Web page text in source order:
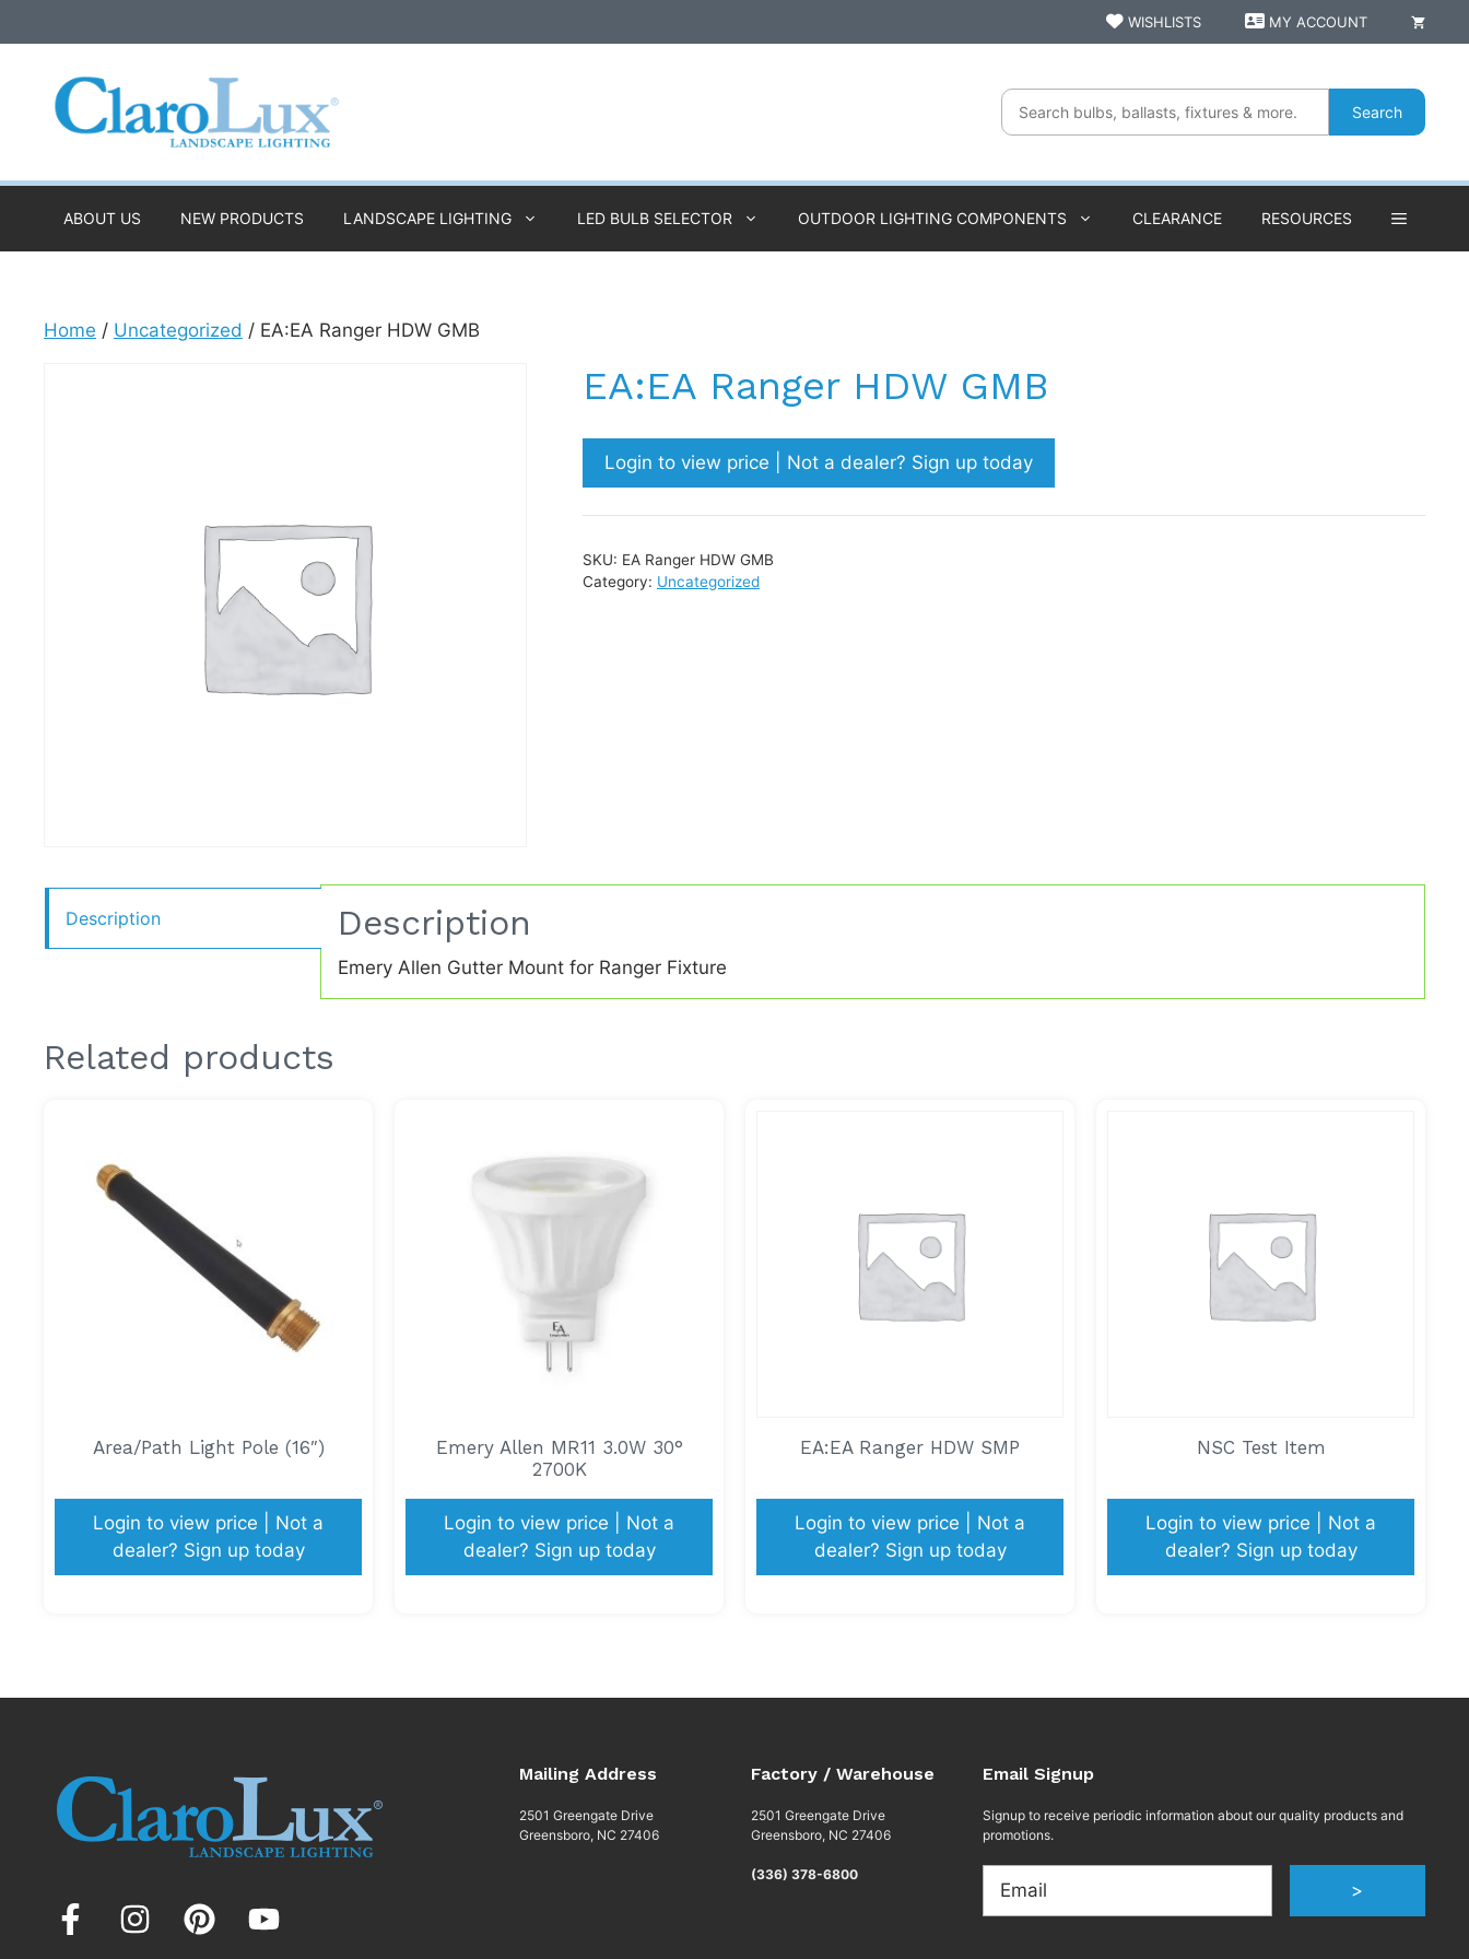
to
WISHLISTS MY ACCOUNT
Search
ABOUT US NEW PRODUCTS LANDSCAPE LIGHTING LED BULB SELECTOR OUTDOOR LIGHTING COMPONENTS CLEARANCE RESOURCES
Home / Uncategorized / EA:EA Ranger HDW GMB
EA:EA Ranger HDW GMB
Login to view price | Not a dealer? Sign up today
SKU: EA Ranger HDW GMB
Category: Uncategorized
Description Description
Emery Allen Gutter Mount for Ranger Fixture
Related products
Area/Path Light Pole (16″)
Login to view price | Not a
dealer? Sign up today
Emery Allen MR11 3.0W 30°
2700K
Login to view price | Not a
dealer? Sign up today
EA:EA Ranger HDW SMP
Login to view price | Not a
dealer? Sign up today
NSC Test Item
Login to view price | Not a
dealer? Sign up today
Mailing Address
2501 Greengate Drive
Greensboro, NC 27406
Factory / Warehouse
2501 Greengate Drive
Greensboro, NC 27406
(336) 378-6800
Email Signup
Signup to receive periodic information about our quality products and
promotions.
Email
>